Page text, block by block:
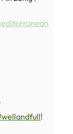
!